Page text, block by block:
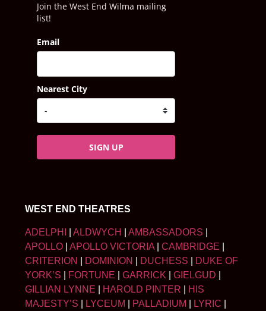
Join the West End Wilma mailing
list!
Email
Nearest City
SIGN UP
WEST END THEATRES
ADELPHI ALDWYCH AMBASSADORS
APOLLO
APOLLO VICTORIA CAMBRIDGE
CRITERION
DOMINION DUCHESS
DUKE OF
YORK’S
FORTUNE GARRICK GIELGUD
GILLIAN LYNNE
HAROLD PINTER
HIS
MAJESTY’S
LYCEUM PALLADIUM LYRIC